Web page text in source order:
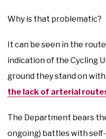
Why is that problematic?
It can be seen in the
indication of the Cycling
ground they stand on
the lack of arterial
The Department bears
ongoing) battles with